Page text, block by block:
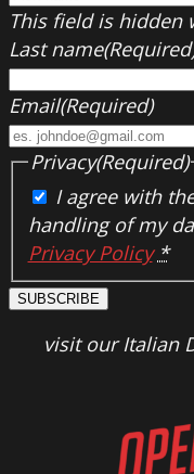
This field is hidden
Last name
Email(Required)
Privacy(Required)
I agree with
handling of my
Privacy Policy *
SUBSCRIBE
visit our Italian